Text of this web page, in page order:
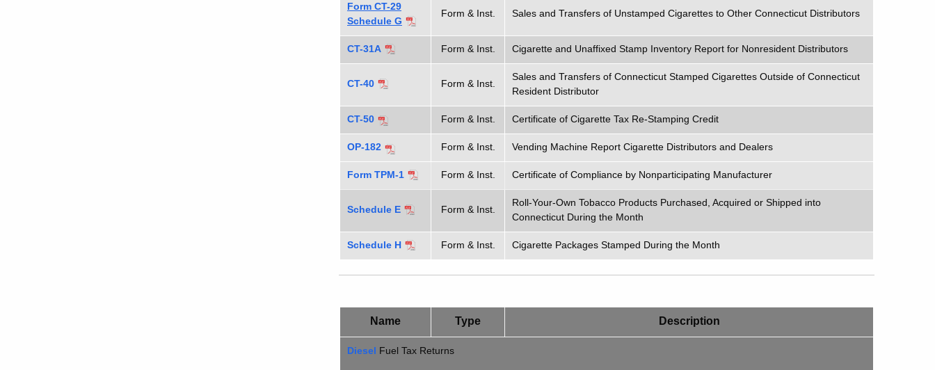
Form CT-29
Schedule G
Form & Inst. Sales and Transfers of Unstamped Cigarettes to Other Connecticut Distributors
CT-31A Form & Inst. Cigarette and Unaffixed Stamp Inventory Report for Nonresident Distributors
CT-40 Form & Inst.
Sales and Transfers of Connecticut Stamped Cigarettes Outside of Connecticut
Resident Distributor
CT-50 Form & Inst. Certificate of Cigarette Tax Re-Stamping Credit
OP-182 Form & Inst. Vending Machine Report Cigarette Distributors and Dealers
Form TPM-1 Form & Inst. Certificate of Compliance by Nonparticipating Manufacturer
Schedule E Form & Inst.
Roll-Your-Own Tobacco Products Purchased, Acquired or Shipped into
Connecticut During the Month
Schedule H Form & Inst. Cigarette Packages Stamped During the Month
Name Type Description
Diesel Fuel Tax Returns